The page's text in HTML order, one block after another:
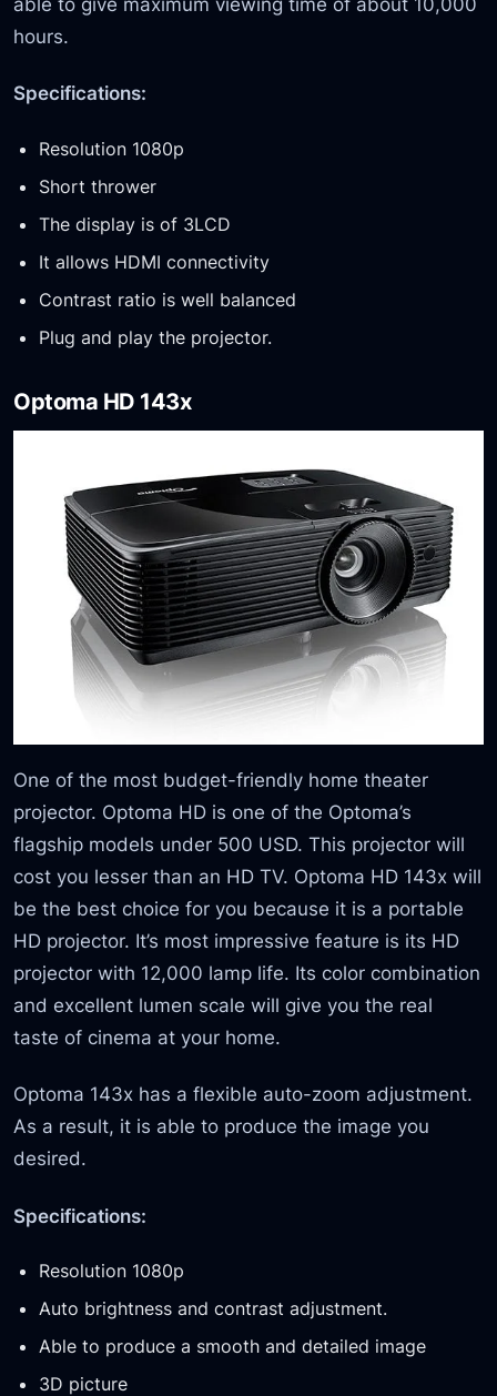
hours.
Specifications:
Resolution 1080p
Short thrower
The display is of 3LCD
It allows HDMI connectivity
Contrast ratio is well balanced
Plug and play the projector.
Optoma HD 143x
One of the most budget-friendly home theater
projector. Optoma HD is one of the Optoma’s
flagship models under 500 USD. This projector will
cost you lesser than an HD TV. Optoma HD 143x will
be the best choice for you because it is a portable
HD projector. It’s most impressive feature is its HD
projector with 12,000 lamp life. Its color combination
and excellent lumen scale will give you the real
taste of cinema at your home.
Optoma 143x has a flexible auto-zoom adjustment.
As a result, it is able to produce the image you
desired.
Specifications:
Resolution 1080p
Auto brightness and contrast adjustment.
Able to produce a smooth and detailed image
3D picture